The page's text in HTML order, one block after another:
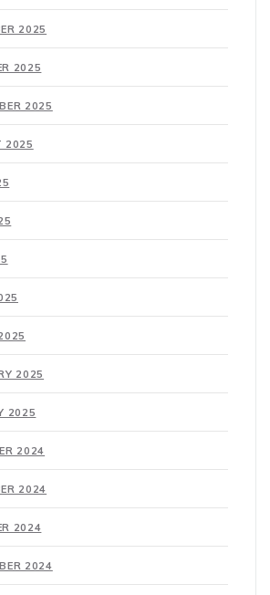
2025
2025
2025
2025
2025
2025
2024
2024
2024
2024